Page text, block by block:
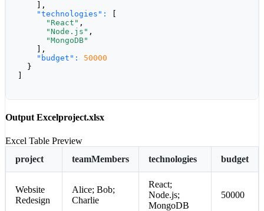
    ],
"technologies":
"React" ,
"Node.js" ,
"MongoDB"
    ],
"budget":
50000
  }
Output Excelproject.xlsx
Excel Table Preview
project
teamMembers technologies budget
Website
Redesign
Alice; Bob;
Charlie
React;
Node.js;
MongoDB
50000